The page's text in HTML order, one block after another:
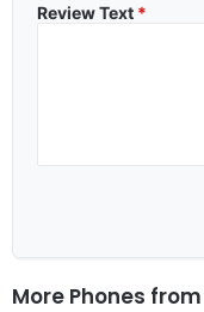
Review Text *
More Phones from